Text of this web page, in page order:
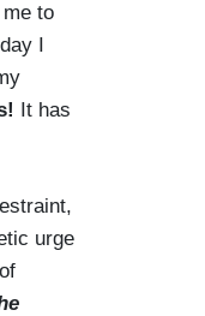
to
I
It has
urge